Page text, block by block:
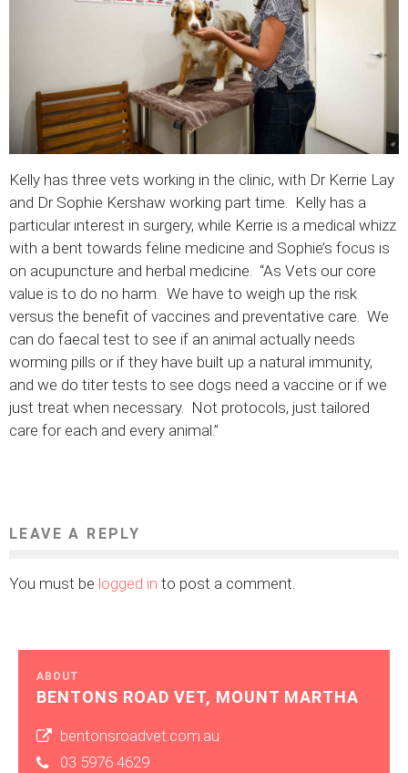
Kelly has three vets working in the clinic, with Dr Kerrie Lay
and Dr Sophie Kershaw working part time. Kelly has a
particular interest in surgery, while Kerrie is a medical whizz
with a bent towards feline medicine and Sophie’s focus is
on acupuncture and herbal medicine. “As Vets our core
value is to do no harm. We have to weigh up the risk
versus the benefit of vaccines and preventative care. We
can do faecal test to see if an animal actually needs
worming pills or if they have built up a natural immunity,
and we do titer tests to see dogs need a vaccine or if we
just treat when necessary. Not protocols, just tailored
care for each and every animal.”
LEAVE A REPLY
You must be logged in to post a comment.
ABOUT
BENTONS ROAD VET, MOUNT MARTHA
bentonsroadvet.com.au
03 5976 4629